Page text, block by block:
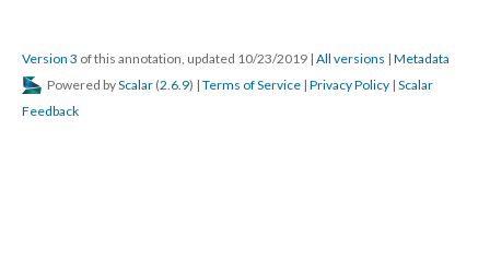
Version 3 of this annotation, updated 10/23/2019 | All versions | Metadata
Powered byScalar (2.6.9) | Terms of Service | Privacy Policy | Scalar
Feedback